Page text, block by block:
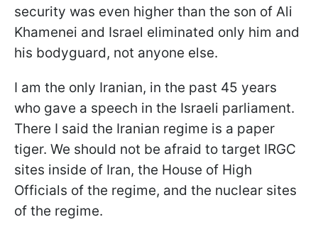
security was even higher than the son of Ali
Khamenei and Israel eliminated only him and
his bodyguard, not anyone else.
I am the only Iranian, in the past 45 years
who gave a speech in the Israeli parliament.
There I said the Iranian regime is a paper
tiger. We should not be afraid to target IRGC
sites inside of Iran, the House of High
Officials of the regime, and the nuclear sites
of the regime.